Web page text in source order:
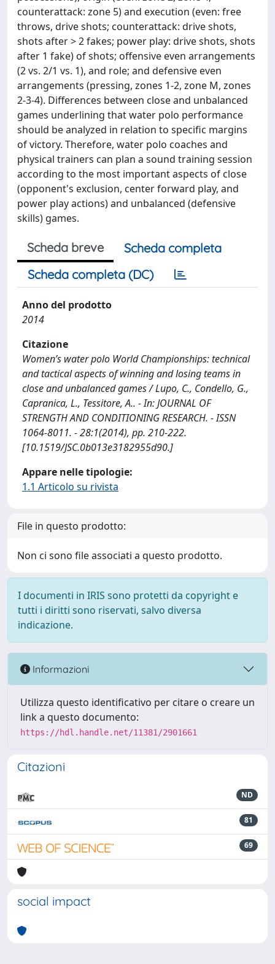
counterattack: zone 5) and execution (even: free
throws, drive shots; counterattack: drive shots,
shots after > 2 fakes; power play: drive shots, shots
after 1 fake) of shots; offensive even arrangements
(2 vs. 2/1 vs. 1), and role; and defensive even
arrangements (pressing, zones 1-2, zone M, zones
2-3-4). Differences between close and unbalanced
games underlining that water polo performance
should be analyzed in relation to specific margins
of victory. Therefore, water polo coaches and
physical trainers can plan a sound training session
according to the most important aspects of close
(opponent's exclusion, center forward play, and
power play actions) and unbalanced (defensive
skills) games.
Scheda breve
Scheda completa
Scheda completa (DC)
Anno del prodotto
2014
Citazione
Women’s water polo World Championships: technical
and tactical aspects of winning and losing teams in
close and unbalanced games / Lupo, C., Condello, G.,
Capranica, L., Tessitore, A.. - In: JOURNAL OF
STRENGTH AND CONDITIONING RESEARCH. - ISSN
1064-8011. - 28:1(2014), pp. 210-222.
[10.1519/JSC.0b013e3182955d90.]
Appare nelle tipologie:
1.1 Articolo su rivista
File in questo prodotto:
Non ci sono file associati a questo prodotto.
I documenti in IRIS sono protetti da copyright e
tutti i diritti sono riservati, salvo diversa
indicazione.
Informazioni
Utilizza questo identificativo per citare o creare un
link a questo documento:
https://hdl.handle.net/11381/2901661
Citazioni
ND
81
69
social impact